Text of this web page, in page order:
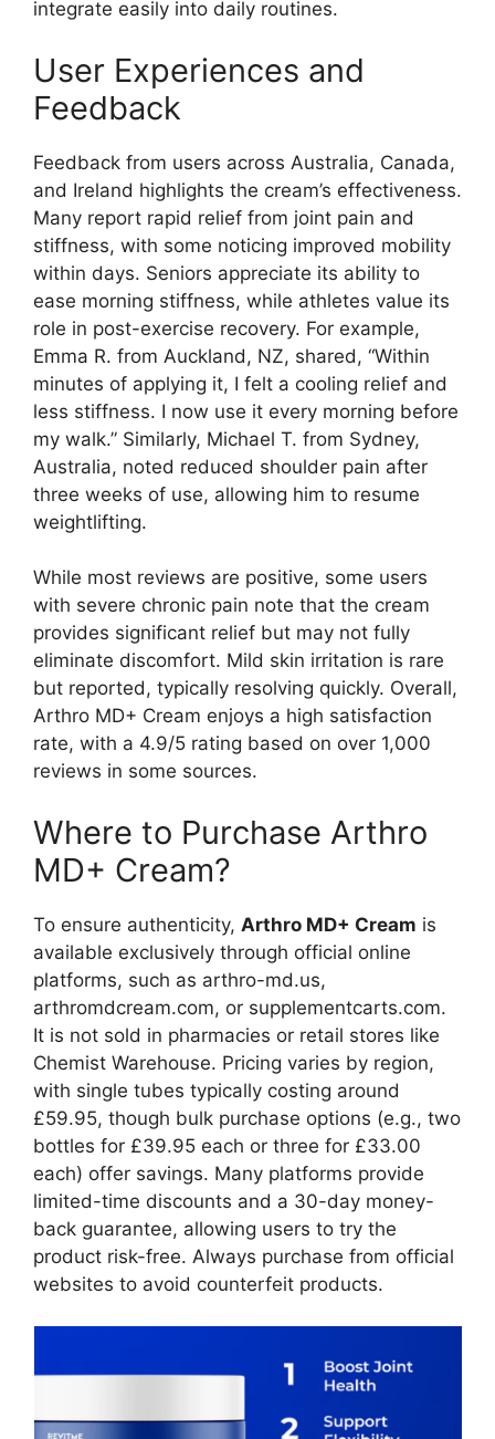
integrate easily into daily routines.
User Experiences and
Feedback
Feedback from users across Australia, Canada,
and Ireland highlights the cream’s effectiveness.
Many report rapid relief from joint pain and
stiffness, with some noticing improved mobility
within days. Seniors appreciate its ability to
ease morning stiffness, while athletes value its
role in post-exercise recovery. For example,
Emma R. from Auckland, NZ, shared, “Within
minutes of applying it, I felt a cooling relief and
less stiffness. I now use it every morning before
my walk.” Similarly, Michael T. from Sydney,
Australia, noted reduced shoulder pain after
three weeks of use, allowing him to resume
weightlifting.
While most reviews are positive, some users
with severe chronic pain note that the cream
provides significant relief but may not fully
eliminate discomfort. Mild skin irritation is rare
but reported, typically resolving quickly. Overall,
Arthro MD+ Cream enjoys a high satisfaction
rate, with a 4.9/5 rating based on over 1,000
reviews in some sources.
Where to Purchase Arthro
MD+ Cream?
To ensure authenticity, Arthro MD+ Cream is
available exclusively through official online
platforms, such as arthro-md.us,
arthromdcream.com, or supplementcarts.com.
It is not sold in pharmacies or retail stores like
Chemist Warehouse. Pricing varies by region,
with single tubes typically costing around
£59.95, though bulk purchase options (e.g., two
bottles for £39.95 each or three for £33.00
each) offer savings. Many platforms provide
limited-time discounts and a 30-day money-
back guarantee, allowing users to try the
product risk-free. Always purchase from official
websites to avoid counterfeit products.